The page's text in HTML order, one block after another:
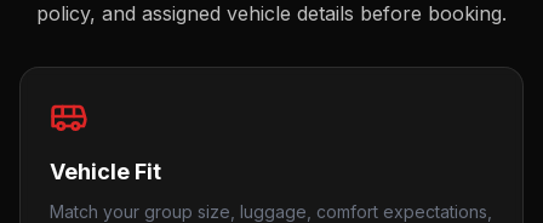
policy, and assigned vehicle details before booking.
Vehicle Fit
Match your group size, luggage, comfort expectations,